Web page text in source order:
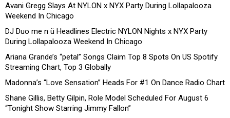
Avani Gregg Slays At NYLON x NYX Party During Lollapalooza
Weekend In Chicago
DJ Duo me n ü Headlines Electric NYLON Nights x NYX Party
During Lollapalooza Weekend In Chicago
Ariana Grande’s “petal” Songs Claim Top 8 Spots On US Spotify
Streaming Chart, Top 3 Globally
Madonna’s “Love Sensation” Heads For #1 On Dance Radio Chart
Shane Gillis, Betty Gilpin, Role Model Scheduled For August 6
“Tonight Show Starring Jimmy Fallon”